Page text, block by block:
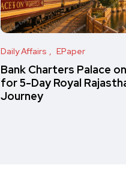
Daily Affairs EPaper
Bank Charters Palace
for 5-Day Royal
Journey